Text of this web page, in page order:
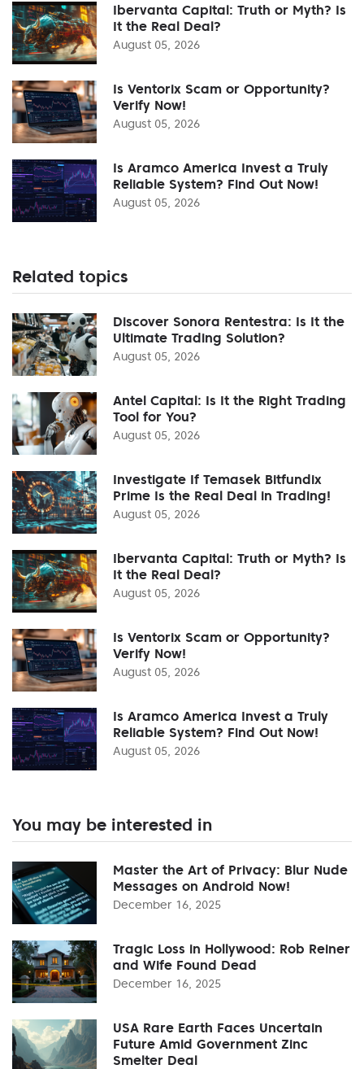
Ibervanta Capital: Truth or Myth? Is
It the Real Deal?
August 05, 2026
Is Ventorix Scam or Opportunity?
Verify Now!
August 05, 2026
Is Aramco America Invest a Truly
Reliable System? Find Out Now!
August 05, 2026
Related topics
Discover Sonora Rentestra: Is It the
Ultimate Trading Solution?
August 05, 2026
Antel Capital: Is It the Right Trading
Tool for You?
August 05, 2026
Investigate If Temasek Bitfundix
Prime Is the Real Deal in Trading!
August 05, 2026
Ibervanta Capital: Truth or Myth? Is
It the Real Deal?
August 05, 2026
Is Ventorix Scam or Opportunity?
Verify Now!
August 05, 2026
Is Aramco America Invest a Truly
Reliable System? Find Out Now!
August 05, 2026
You may be interested in
Master the Art of Privacy: Blur Nude
Messages on Android Now!
December 16, 2025
Tragic Loss in Hollywood: Rob Reiner
and Wife Found Dead
December 16, 2025
USA Rare Earth Faces Uncertain
Future Amid Government Zinc
Smelter Deal